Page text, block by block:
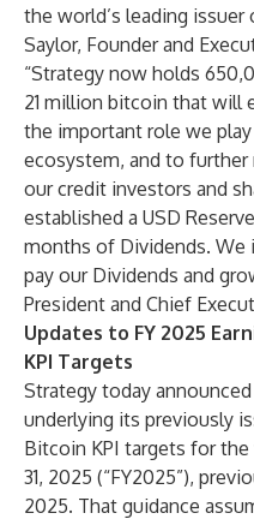
the world’s leading
Saylor, Founder and
“Strategy now holds
21 million bitcoin that will
the important role we
ecosystem, and to
our credit investors and
established a USD
months of Dividends. We
pay our Dividends and
President and Chief
Updates to FY 2025
KPI Targets
Strategy today
underlying its previously
Bitcoin KPI targets for
31, 2025 (“FY2025”),
2025. That guidance